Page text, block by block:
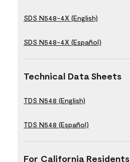
SDS N548-4X (English)
SDS N548-4X (Español)
Technical Data Sheets
TDS N548 (English)
TDS N548 (Español)
For California Residents